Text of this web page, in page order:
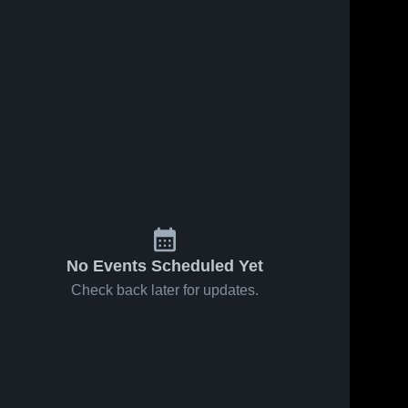
No Events Scheduled Yet
Check back later for updates.